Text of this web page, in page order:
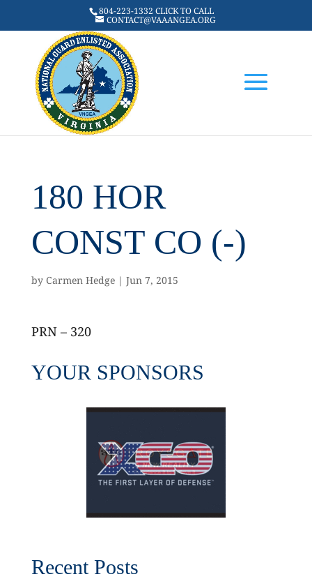
804-223-1332 CLICK TO CALL
CONTACT@VAAANGEA.ORG
180 HOR
CONST CO (-)
by Carmen Hedge| Jun 7, 2015
PRN – 320
YOUR SPONSORS
Recent Posts